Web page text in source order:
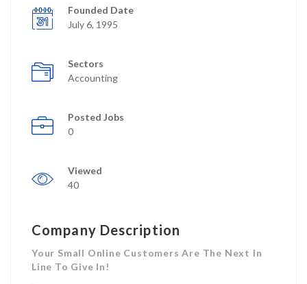
Founded Date
July 6, 1995
Sectors
Accounting
Posted Jobs
0
Viewed
40
Company Description
Your Small Online Customers Are The Next In
Line To Give In!